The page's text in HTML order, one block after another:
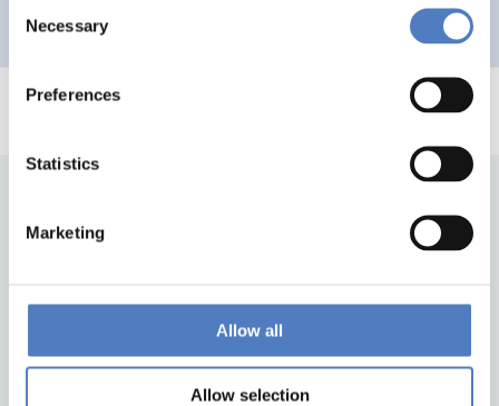
Selection
Necessary
Preferences
Statistics
Marketing
Allow all
Allow selection
SCIENCE, TECHNOLOGY, AND INNOVATION POLICY
Back to top